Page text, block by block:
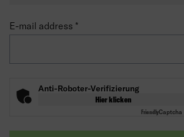
E-mail address
Anti-Roboter-Verifizierung
Hier klicken
FriendlyCaptcha